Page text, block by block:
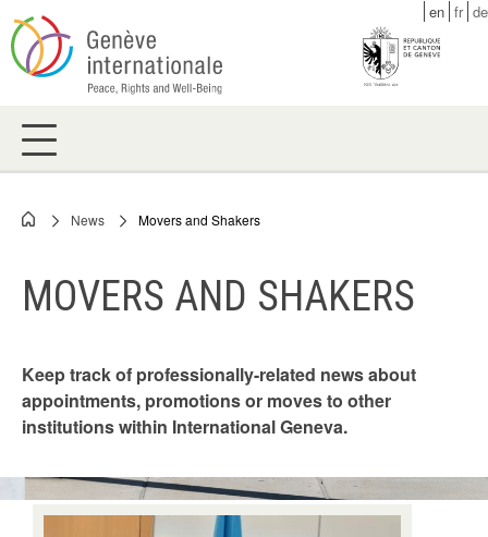
Skip
to
main
en fr de
Breadcrumb
News Movers and Shakers
MOVERS AND SHAKERS
Keep track of professionally-related news about
appointments, promotions or moves to other
institutions within International Geneva.